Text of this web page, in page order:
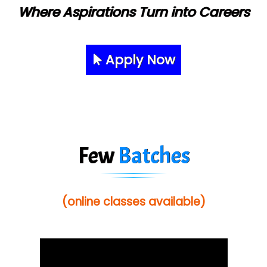
Where Aspirations Turn into Careers
Apply Now
FewBatches
(online classes available)